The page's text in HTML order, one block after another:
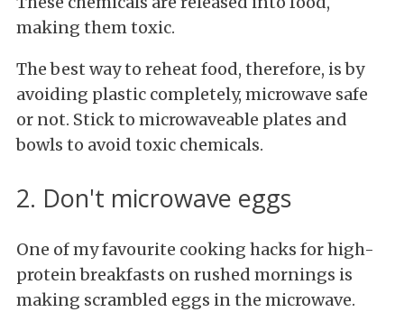
making them toxic.
The best way to reheat food, therefore, is by
avoiding plastic completely, microwave safe
or not. Stick to microwaveable plates and
bowls to avoid toxic chemicals.
2. Don't microwave eggs
One of my favourite cooking hacks for high-
protein breakfasts on rushed mornings is
making scrambled eggs in the microwave.